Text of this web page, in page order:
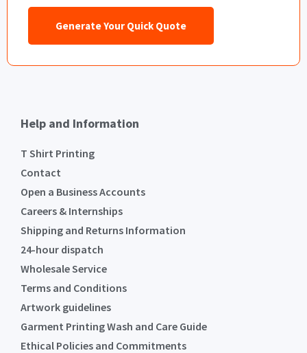
Generate Your Quick Quote
Help and Information
T Shirt Printing
Contact
Open a Business Accounts
Careers & Internships
Shipping and Returns Information
24-hour dispatch
Wholesale Service
Terms and Conditions
Artwork guidelines
Garment Printing Wash and Care Guide
Ethical Policies and Commitments